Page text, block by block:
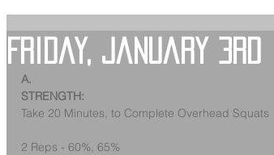
Friday, January 3rd
A.
STRENGTH:
Take 20 Minutes, to Complete Overhead Squats
2 Reps - 60%, 65%